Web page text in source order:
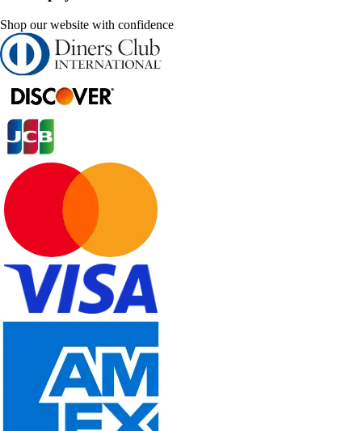
Shop our website with confidence